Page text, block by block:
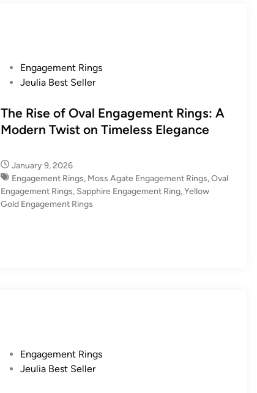
t
e
n
Engagement Rings
Jeulia Best Seller
The Rise of Oval Engagement Rings: A
Modern Twist on Timeless Elegance
January 9, 2026
Engagement Rings, Moss Agate Engagement Rings,Oval
Engagement Rings, Sapphire Engagement Ring,Yellow
Gold Engagement Rings
Engagement Rings
Jeulia Best Seller